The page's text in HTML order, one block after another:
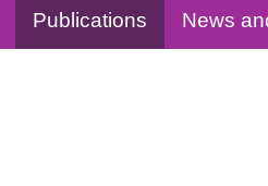
Publications News